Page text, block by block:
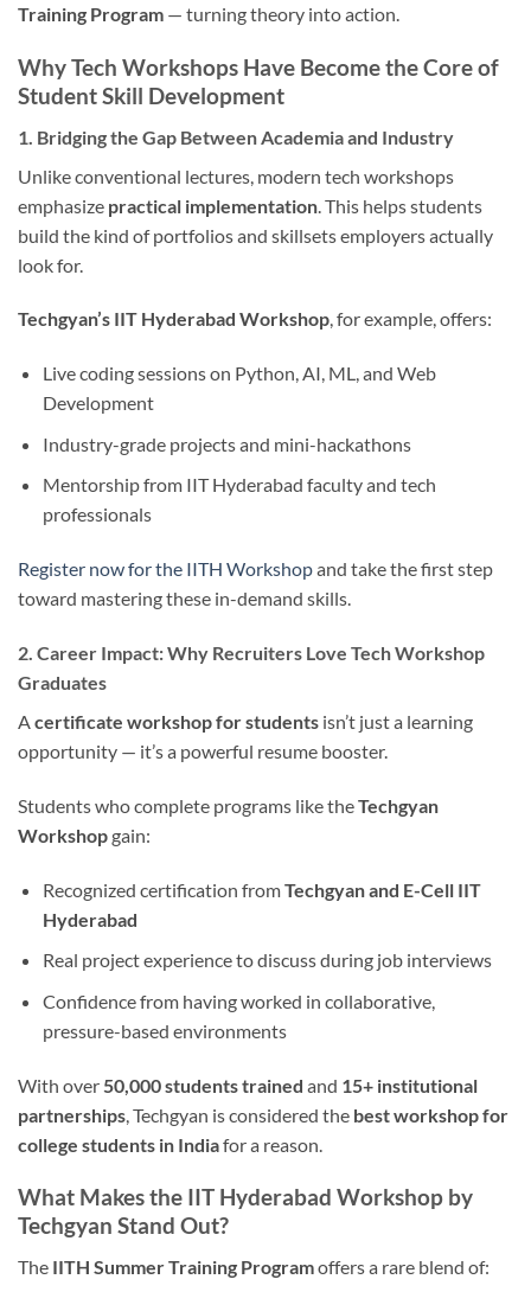
Training Program — turning theory into action.
Why Tech Workshops Have Become the Core of
Student Skill Development
1. Bridging the Gap Between Academia and Industry
Unlike conventional lectures, modern tech workshops
emphasize practical implementation . This helps students
build the kind of portfolios and skillsets employers actually
look for.
Techgyan’s IIT Hyderabad Workshop, for example, offers:
Live coding sessions on Python, AI, ML, and Web
Development
Industry-grade projects and mini-hackathons
Mentorship from IIT Hyderabad faculty and tech
professionals
Register now for the IITH Workshopand take the first step
toward mastering these in-demand skills.
2. Career Impact: Why Recruiters Love Tech Workshop
Graduates
Acertificate workshop for students isn’t just a learning
opportunity — it’s a powerful resume booster.
Students who complete programs like theTechgyan
Workshopgain:
Recognized certification fromTechgyan and E-Cell IIT
Hyderabad
Real project experience to discuss during job interviews
Confidence from having worked in collaborative,
pressure-based environments
With over 50,000 students trained and 15+ institutional
partnerships , Techgyan is considered the best workshop for
college students in Indiafor a reason.
What Makes the IIT Hyderabad Workshop by
Techgyan Stand Out?
The IITH Summer Training Programoffers a rare blend of: